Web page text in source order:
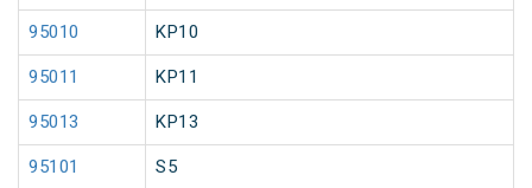
95010 KP10
95011 KP11
95013 KP13
95101 S5